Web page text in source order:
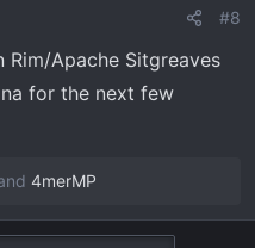
#8
Apache Sitgreaves
for the next few
4merMP